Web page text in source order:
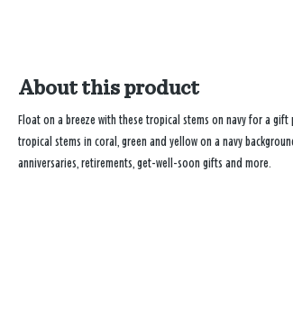
About this product
Float on a breeze with these tropical stems on navy for a
tropical stems in coral, green and yellow on a navy
anniversaries, retirements, get-well-soon gifts and more.